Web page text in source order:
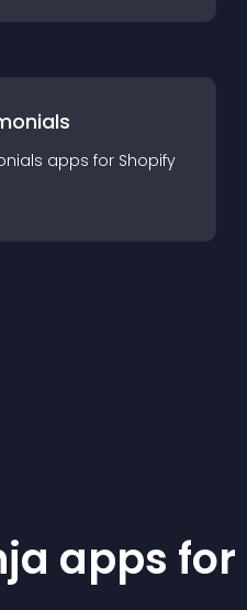
apps for Shopify
apps for